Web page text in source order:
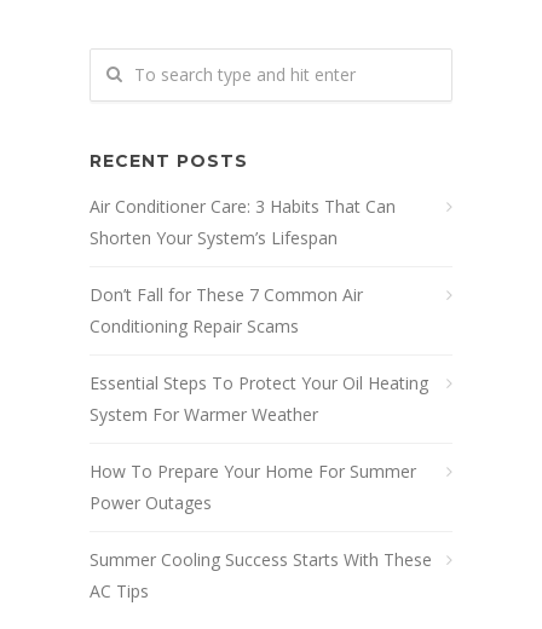
RECENT POSTS
Air Conditioner Care: 3 Habits That Can
Shorten Your System’s Lifespan
Don’t Fall for These 7 Common Air
Conditioning Repair Scams
Essential Steps To Protect Your Oil Heating
System For Warmer Weather
How To Prepare Your Home For Summer
Power Outages
Summer Cooling Success Starts With These
AC Tips